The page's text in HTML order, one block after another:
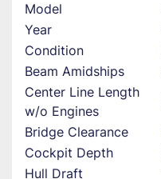
Model
Year
Condition
Beam Amidships
Center Line Length
w/o Engines
Bridge Clearance
Cockpit Depth
Hull Draft